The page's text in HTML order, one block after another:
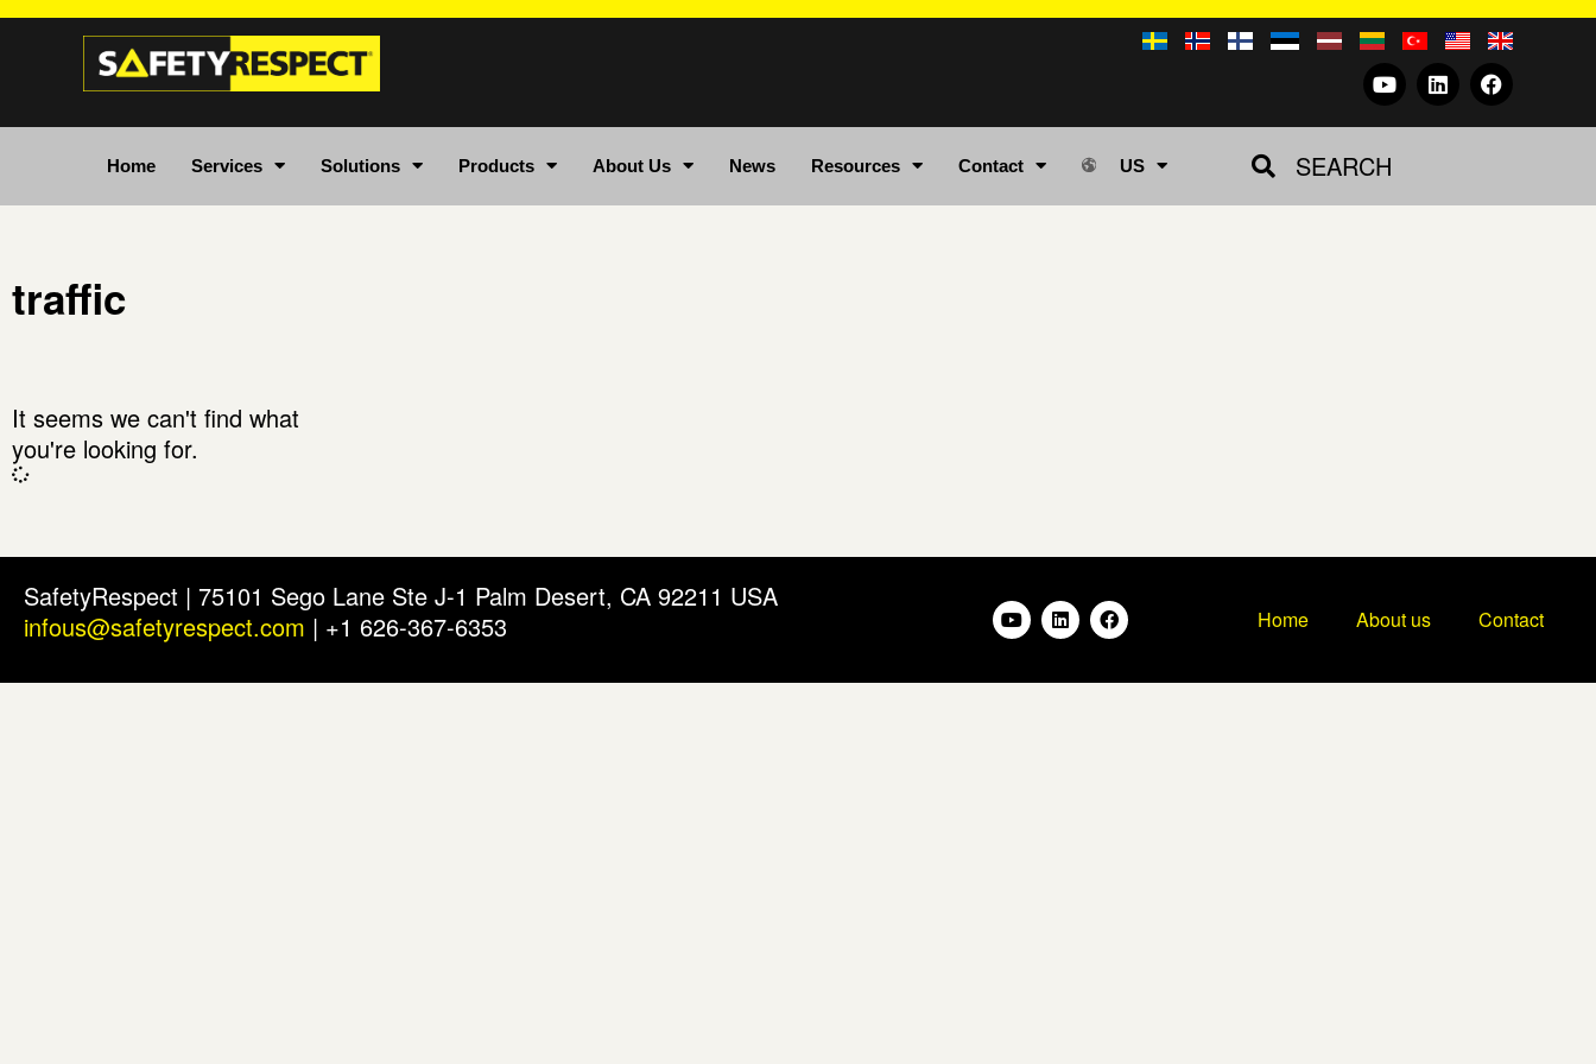
Home Services Solutions Products About Us News Resources Contact US SEARCH
traffic
It seems we can't find what
you're looking for.
SafetyRespect | 75101 Sego Lane Ste J-1 Palm Desert, CA 92211 USA
infous@safetyrespect.com | +1 626-367-6353 Home About us Contact